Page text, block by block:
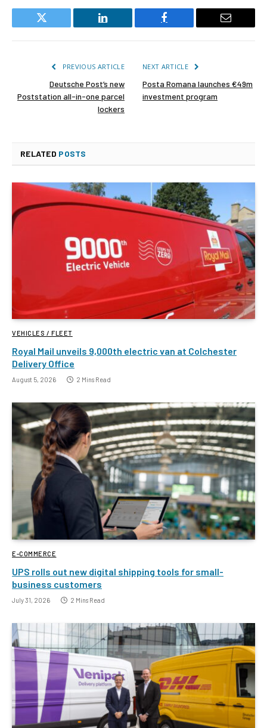
Twitter LinkedIn Facebook Email
PREVIOUS ARTICLE
Deutsche Post’s new
Poststation all-in-one parcel
lockers
NEXT ARTICLE
Posta Romana launches €49m
investment program
RELATED POSTS
VEHICLES / FLEET
Royal Mail unveils 9,000th electric van at Colchester
Delivery Office
August 5, 2026 2 Mins Read
E-COMMERCE
UPS rolls out new digital shipping tools for small-
business customers
July 31, 2026 2 Mins Read